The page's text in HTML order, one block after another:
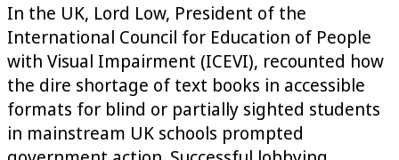
In the UK, Lord Low, President of the
International Council for Education of People
with Visual Impairment (ICEVI), recounted how
the dire shortage of text books in accessible
formats for blind or partially sighted students
in mainstream UK schools prompted